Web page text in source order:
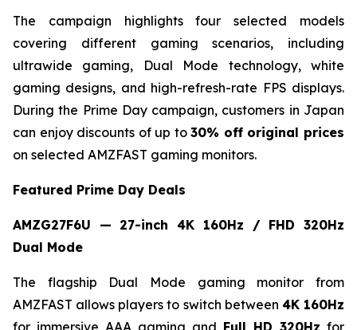
The campaign highlights four selected models
covering different gaming scenarios, including
ultrawide gaming, Dual Mode technology, white
gaming designs, and high-refresh-rate FPS displays.
During the Prime Day campaign, customers in Japan
can enjoy discounts of up to30% off original prices
on selected AMZFAST gaming monitors.
Featured Prime Day Deals
AMZG27F6U — 27-inch 4K 160Hz / FHD 320Hz
Dual Mode
The flagship Dual Mode gaming monitor from
AMZFAST allows players to switch between 4K 160Hz
for immersive AAA gaming and Full HD 320Hz for